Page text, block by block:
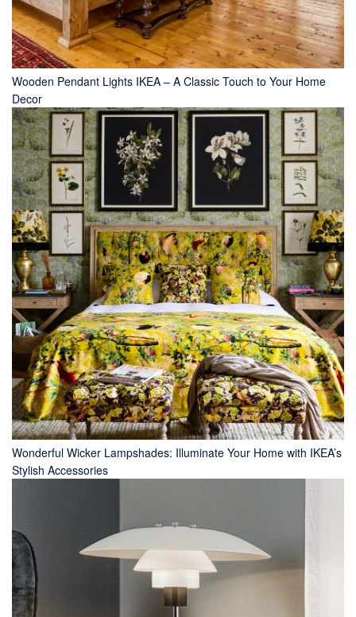
Wooden Pendant Lights IKEA – A Classic Touch to Your Home
Decor
Wonderful Wicker Lampshades: Illuminate Your Home with IKEA’s
Stylish Accessories